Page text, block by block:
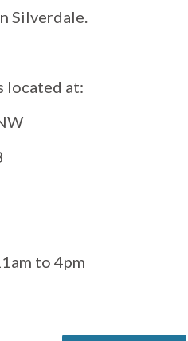
Silverdale.
located at:
to 4pm